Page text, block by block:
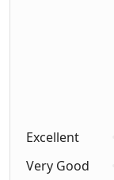
Excellent
Very Good